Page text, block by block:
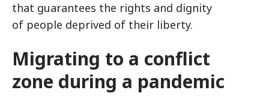
that guarantees the rights and dignity
of people deprived of their liberty.
Migrating to a conflict
zone during a pandemic